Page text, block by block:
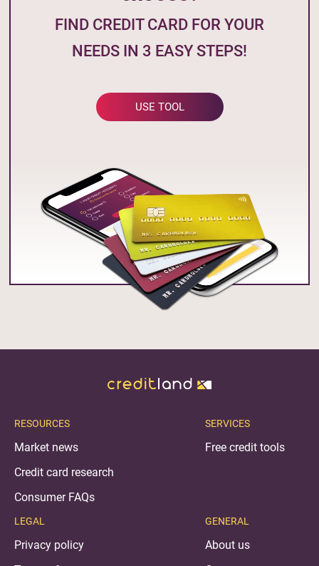
FIND CREDIT CARD FOR YOUR
NEEDS IN 3 EASY STEPS!
USE TOOL
RESOURCES
Market news
Credit card research
Consumer FAQs
LEGAL
Privacy policy
SERVICES
Free credit tools
GENERAL
About us